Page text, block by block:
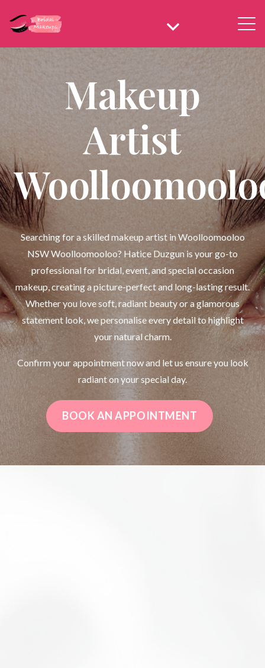
Makeup
Artist
Searching for a skilled makeup artist in Woolloomooloo
NSW Woolloomooloo? Hatice Duzgun is your go-to
professional for bridal, event, and special occasion
makeup, creating a picture-perfect and long-lasting result.
Whether you love soft, radiant beauty or a glamorous
statement look, we personalise every detail to highlight
your natural charm.
Confirm your appointment now and let us ensure you look
radiant on your special day.
BOOK AN APPOINTMENT